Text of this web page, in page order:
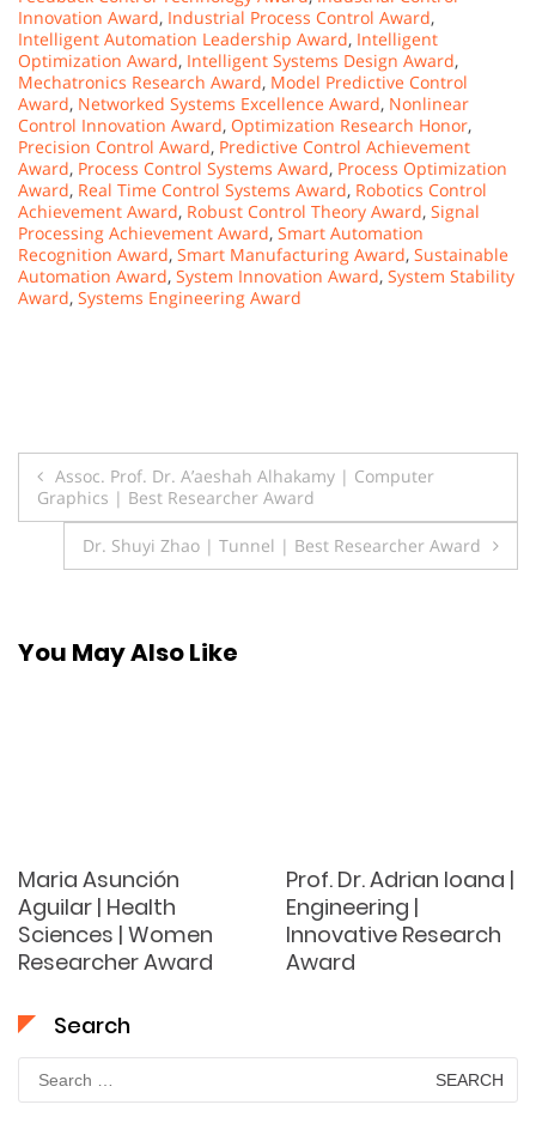
Innovation Award, Industrial Process Control Award,
Intelligent Automation Leadership Award, Intelligent
Optimization Award, Intelligent Systems Design Award,
Mechatronics Research Award, Model Predictive Control
Award, Networked Systems Excellence Award, Nonlinear
Control Innovation Award, Optimization Research Honor,
Precision Control Award, Predictive Control Achievement
Award, Process Control Systems Award, Process Optimization
Award, Real Time Control Systems Award, Robotics Control
Achievement Award, Robust Control Theory Award, Signal
Processing Achievement Award, Smart Automation
Recognition Award, Smart Manufacturing Award, Sustainable
Automation Award, System Innovation Award, System Stability
Award, Systems Engineering Award
Post
navigation
Assoc. Prof. Dr. A’aeshah Alhakamy | Computer
Graphics | Best Researcher Award
Dr. Shuyi Zhao | Tunnel | Best Researcher Award
You May Also Like
Maria Asunción
Aguilar | Health
Sciences | Women
Researcher Award
Prof. Dr. Adrian Ioana |
Engineering |
Innovative Research
Award
Search
for: